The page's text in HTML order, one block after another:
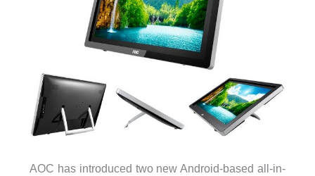
AOC has introduced two new Android-based all-in-